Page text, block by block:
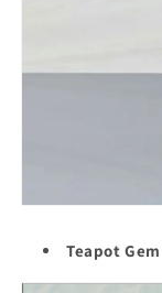
Teapot